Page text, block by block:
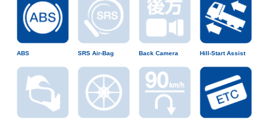
ABS SRS Air-Bag Back Camera Hill-Start Assist